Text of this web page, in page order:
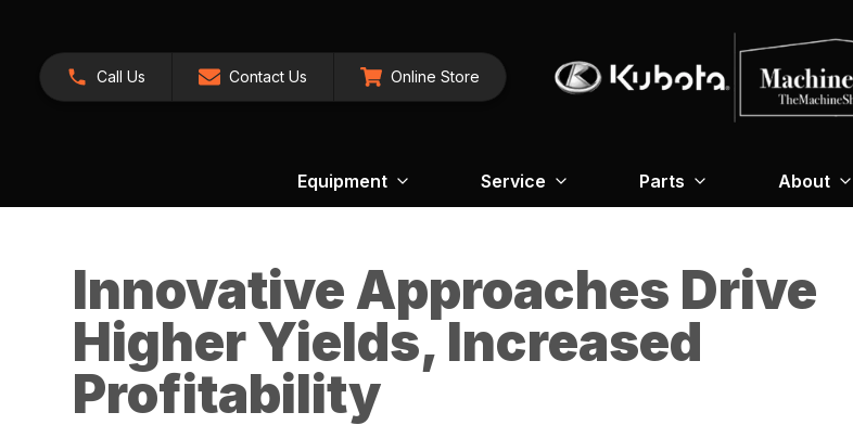
Call Us Contact Us Online Store
Equipment Service Parts About
Innovative Approaches Drive
Higher Yields, Increased
Profitability